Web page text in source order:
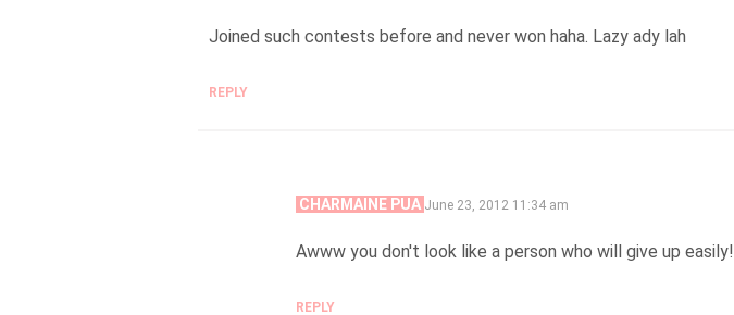
Joined such contests before and never won haha. Lazy ady lah
REPLY
CHARMAINE PUA SAYS:
June 23, 2012 11:34 am
Awww you don't look like a person who will give up easily!
REPLY